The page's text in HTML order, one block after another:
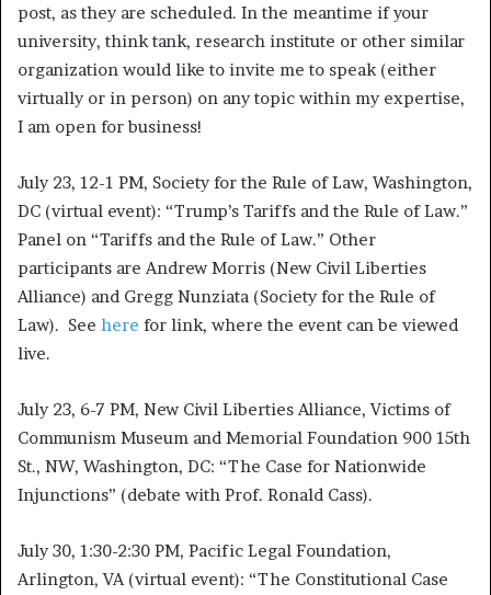
post, as they are scheduled. In the meantime if your
university, think tank, research institute or other similar
organization would like to invite me to speak (either
virtually or in person) on any topic within my expertise,
I am open for business!
July 23, 12-1 PM, Society for the Rule of Law, Washington,
DC (virtual event): “Trump’s Tariffs and the Rule of Law.”
Panel on “Tariffs and the Rule of Law.” Other
participants are Andrew Morris (New Civil Liberties
Alliance) and Gregg Nunziata (Society for the Rule of
Law). See here for link, where the event can be viewed
live.
July 23, 6-7 PM, New Civil Liberties Alliance, Victims of
Communism Museum and Memorial Foundation 900 15th
St., NW, Washington, DC: “The Case for Nationwide
Injunctions” (debate with Prof. Ronald Cass).
July 30, 1:30-2:30 PM, Pacific Legal Foundation,
Arlington, VA (virtual event): “The Constitutional Case